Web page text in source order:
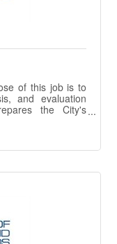
of this job is to
and evaluation
the City's
to City
summary of the